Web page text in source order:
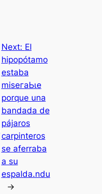
Next: El
hipopótamo
estaba
mіѕeгаЬɩe
porque una
bandada de
pájaros
carpinteros
se aferraba
a su
espalda.ndu
→